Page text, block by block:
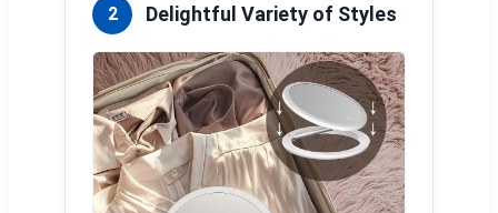
2 Delightful Variety of Styles